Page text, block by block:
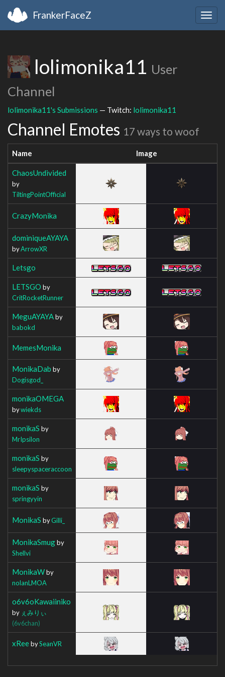
FrankerFaceZ
lolimonika11 User
Channel
lolimonika11's Submissions — Twitch: lolimonika11
Channel Emotes 17 ways to woof
Name Image
ChaosUndivided
by
TiltingPointOfficial
CrazyMonika
dominiqueAYAYA
byArrowXR
Letsgo
LETSGO by
CritRocketRunner
MeguAYAYAby
babokd
MemesMonika
MonikaDab by
Dogisgod_
monikaOMEGA
bywiekds
monikaS by
MrIpsilon
monikaS by
sleepyspaceraccoon
monikaS by
springyyin
MonikaS byGilli_
MonikaSmugby
Shellvi
MonikaWby
nolanLMOA
o6v6oKawaiiniko
by ぇみりぃ
(6v6chan)
xReebySeanVR